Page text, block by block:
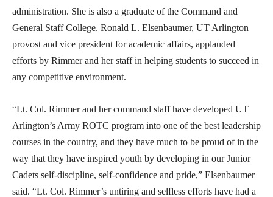
administration. She is also a graduate of the Command and
General Staff College. Ronald L. Elsenbaumer, UT Arlington
provost and vice president for academic affairs, applauded
efforts by Rimmer and her staff in helping students to succeed in
any competitive environment.
“Lt. Col. Rimmer and her command staff have developed UT
Arlington’s Army ROTC program into one of the best leadership
courses in the country, and they have much to be proud of in the
way that they have inspired youth by developing in our Junior
Cadets self-discipline, self-confidence and pride,” Elsenbaumer
said. “Lt. Col. Rimmer’s untiring and selfless efforts have had a